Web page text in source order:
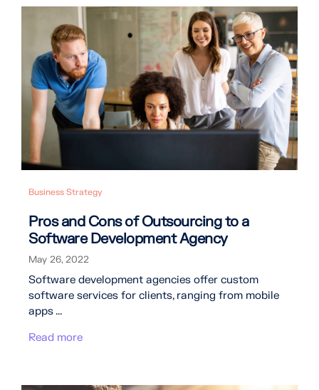
Business Strategy
Pros and Cons of Outsourcing to a
Software Development Agency
May 26, 2022
Software development agencies offer custom
software services for clients, ranging from mobile
apps ...
Read more